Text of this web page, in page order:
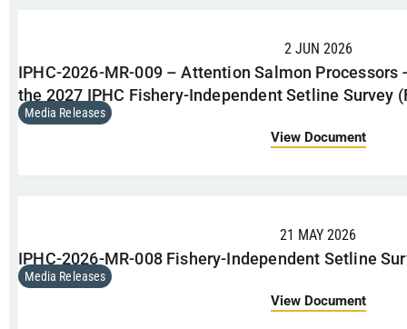
2 JUN 2026
IPHC-2026-MR-009 – Attention Salmon Processors
the 2027 IPHC Fishery-Independent Setline Survey
Media Releases
View Document
21 MAY 2026
IPHC-2026-MR-008 Fishery-Independent Setline
Media Releases
View Document